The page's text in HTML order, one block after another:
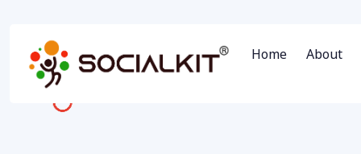
Home About